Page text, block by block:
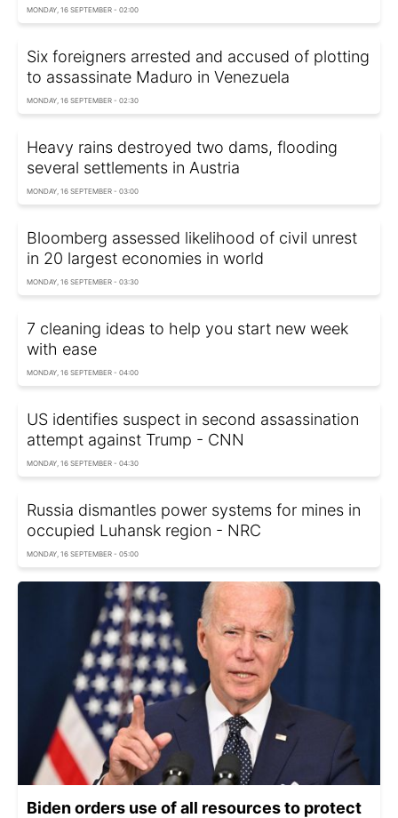
MONDAY, 16 SEPTEMBER - 02:00
Six foreigners arrested and accused of plotting
to assassinate Maduro in Venezuela
MONDAY, 16 SEPTEMBER - 02:30
Heavy rains destroyed two dams, flooding
several settlements in Austria
MONDAY, 16 SEPTEMBER - 03:00
Bloomberg assessed likelihood of civil unrest
in 20 largest economies in world
MONDAY, 16 SEPTEMBER - 03:30
7 cleaning ideas to help you start new week
with ease
MONDAY, 16 SEPTEMBER - 04:00
US identifies suspect in second assassination
attempt against Trump - CNN
MONDAY, 16 SEPTEMBER - 04:30
Russia dismantles power systems for mines in
occupied Luhansk region - NRC
MONDAY, 16 SEPTEMBER - 05:00
Biden orders use of all resources to protect